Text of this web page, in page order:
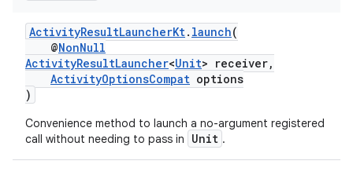
ActivityResultLauncherKt. launch(
@NonNull
ActivityResultLauncher<Unit> receiver,
ActivityOptionsCompat options
)
Convenience method to launch a no-argument registered
call without needing to pass in
Unit .